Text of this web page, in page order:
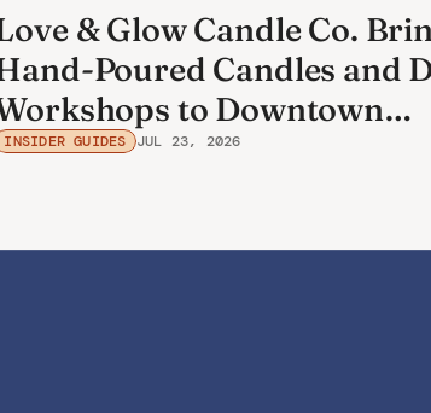
& Glow Candle Co.
Poured Candles and
to Downtown
INSIDER GUIDES JUL 23, 2026